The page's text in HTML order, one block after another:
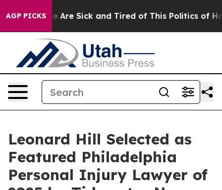
AGP PICKS
“People Are Sick and Tired of This Politics of
Leonard Hill Selected as
Featured Philadelphia
Personal Injury Lawyer of